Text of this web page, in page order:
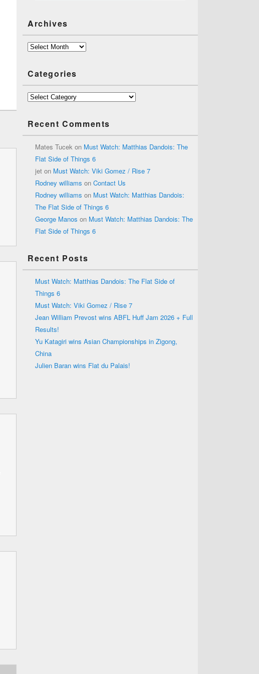
Archives
Archives
Categories
Categories
Recent Comments
Mates Tucek on Must Watch: Matthias Dandois: The
Flat Side of Things 6
jet on Must Watch: Viki Gomez / Rise 7
Rodney williams on Contact Us
Rodney williams on Must Watch: Matthias Dandois:
The Flat Side of Things 6
George Manos on Must Watch: Matthias Dandois: The
Flat Side of Things 6
Recent Posts
Must Watch: Matthias Dandois: The Flat Side of
Things 6
Must Watch: Viki Gomez / Rise 7
Jean William Prevost wins ABFL Huff Jam 2026 + Full
Results!
Yu Katagiri wins Asian Championships in Zigong,
China
Julien Baran wins Flat du Palais!